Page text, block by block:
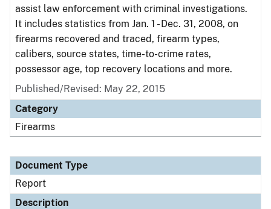
assist law enforcement with criminal investigations.
It includes statistics from Jan. 1 - Dec. 31, 2008, on
firearms recovered and traced, firearm types,
calibers, source states, time-to-crime rates,
possessor age, top recovery locations and more.
Published/Revised: May 22, 2015
Category
Firearms
Document Type
Report
Description